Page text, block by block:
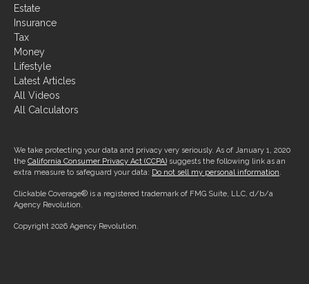
Estate
Insurance
Tax
Money
Lifestyle
Latest Articles
All Videos
All Calculators
We take protecting your data and privacy very seriously. As of January 1, 2020
the California Consumer Privacy Act (CCPA) suggests the following link as an
extra measure to safeguard your data: Do not sell my personal information.
Clickable Coverage® is a registered trademark of FMG Suite, LLC, d/b/a
Agency Revolution.
Copyright 2026 Agency Revolution.